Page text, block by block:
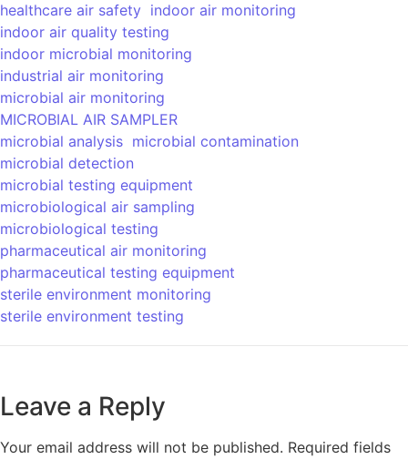
healthcare air safety indoor air monitoring
indoor air quality testing
indoor microbial monitoring
industrial air monitoring
microbial air monitoring
MICROBIAL AIR SAMPLER
microbial analysis microbial contamination
microbial detection
microbial testing equipment
microbiological air sampling
microbiological testing
pharmaceutical air monitoring
pharmaceutical testing equipment
sterile environment monitoring
sterile environment testing
Leave a Reply
Your email address will not be published. Required fields